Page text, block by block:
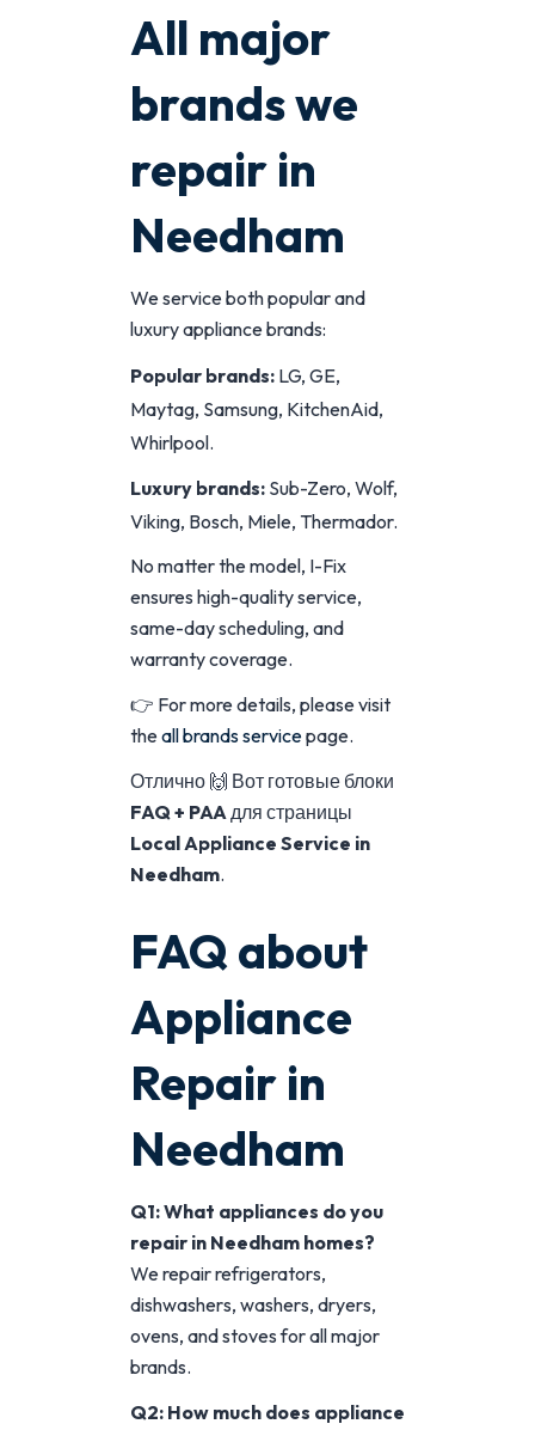
All major
brands we
repair in
Needham
We service both popular and
luxury appliance brands:
Popular brands: LG, GE,
Maytag, Samsung, KitchenAid,
Whirlpool.
Luxury brands: Sub-Zero, Wolf,
Viking, Bosch, Miele, Thermador.
No matter the model, I-Fix
ensures high-quality service,
same-day scheduling, and
warranty coverage.
👉 For more details, please visit
theall brands servicepage.
Отлично 🙌 Вот готовые блоки
FAQ + PAAдля страницы
Local Appliance Service in
Needham.
FAQ about
Appliance
Repair in
Needham
Q1: What appliances do you
repair in Needham homes?
We repair refrigerators,
dishwashers, washers, dryers,
ovens, and stoves for all major
brands.
Q2: How much does appliance